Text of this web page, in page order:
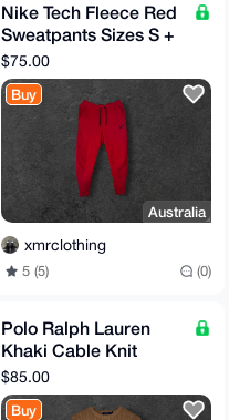
Nike Tech Fleece Red
Sweatpants Sizes S +
M (TTS)
$75.00
Buy
Australia
xmrclothing
5 (5) (0)
Polo Ralph Lauren
Khaki Cable Knit
Sweater Size M (TTS)
$85.00
Buy